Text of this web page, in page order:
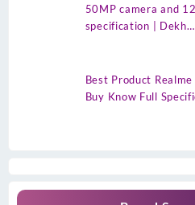
50MP camera and
specification | Dekh…
Best Product
Buy Know Full